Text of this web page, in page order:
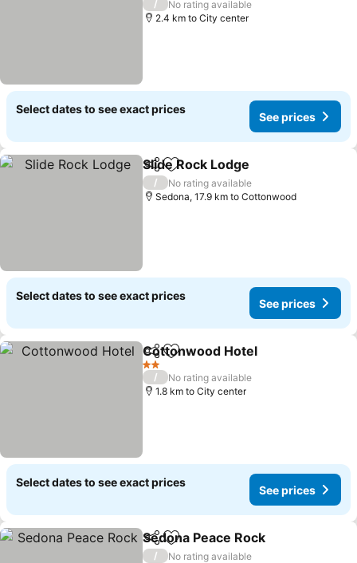
/
No rating available
2.4 km to City center
Select dates to see exact prices
See prices
ShareAdd to favorites
Slide Rock Lodge
/
No rating available
Sedona, 17.9 km to Cottonwood
Select dates to see exact prices
See prices
ShareAdd to favorites
Cottonwood Hotel
2 Stars
/
No rating available
1.8 km to City center
Select dates to see exact prices
See prices
ShareAdd to favorites
Sedona Peace Rock
/
No rating available